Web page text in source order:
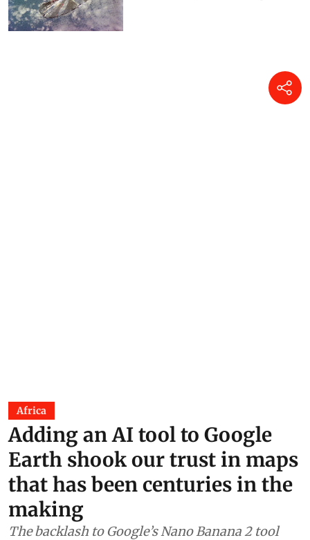
Africa
Adding an AI tool to Google
Earth shook our trust in maps
that has been centuries in the
making
The backlash to Google’s Nano Banana 2 tool